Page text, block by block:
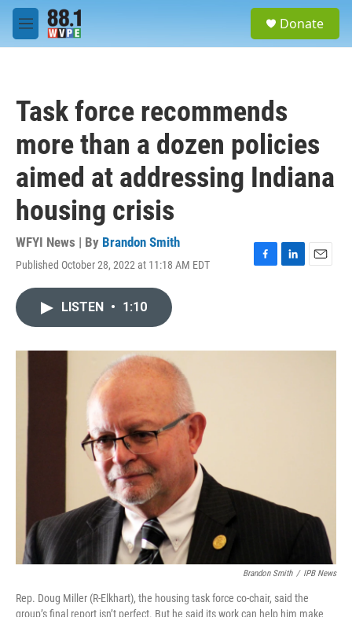
Skip to main content
M
e
Donate
Task force recommends
more than a dozen policies
aimed at addressing Indiana
housing crisis
WFYI News | By Brandon Smith
Published October 28, 2022 at 11:18 AM EDT
F
o
L
I
E
LISTEN • 1:10
Brandon Smith / IPB News
Rep. Doug Miller (R-Elkhart), the housing task force co-chair, said the
group’s final report isn’t perfect. But he said its work can help him make